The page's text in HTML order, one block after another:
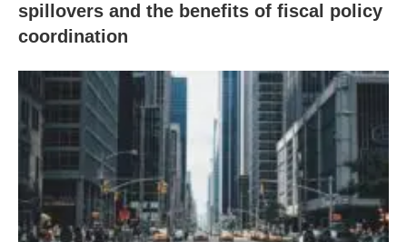
spillovers and the benefits of fiscal policy
coordination